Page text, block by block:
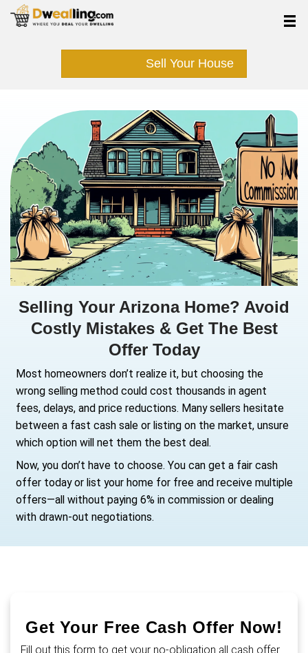
Sell Your
Selling Your Arizona
Costly Mistakes & Get
Offer Today
Most homeowners don’t realize it, but
wrong selling method could cost thousands
fees, delays, and price reductions. Many
Now, you don’t have to choose. You can get
offer today or list your home for free and